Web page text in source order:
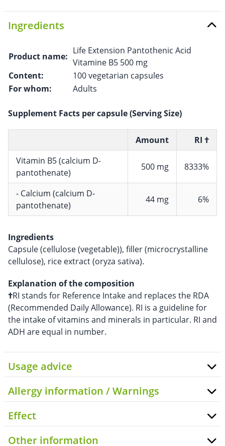
Ingredients
Product name:
Life Extension Pantothenic Acid
Vitamine B5 500 mg
Content:
100 vegetarian capsules
For whom:
Adults
Supplement Facts per capsule (Serving Size)
Amount
RI †
Vitamin B5 (calcium D-
pantothenate)
500 mg 8333%
- Calcium (calcium D-
pantothenate)
44 mg 6%
Ingredients
Capsule (cellulose (vegetable)), filler (microcrystalline
cellulose), rice extract (oryza sativa).
Explanation of the composition
†RI stands for Reference Intake and replaces the RDA
(Recommended Daily Allowance). RI is a guideline for
the intake of vitamins and minerals in particular. RI and
ADH are equal in number.
Usage advice
Allergy information / Warnings
Effect
Other information